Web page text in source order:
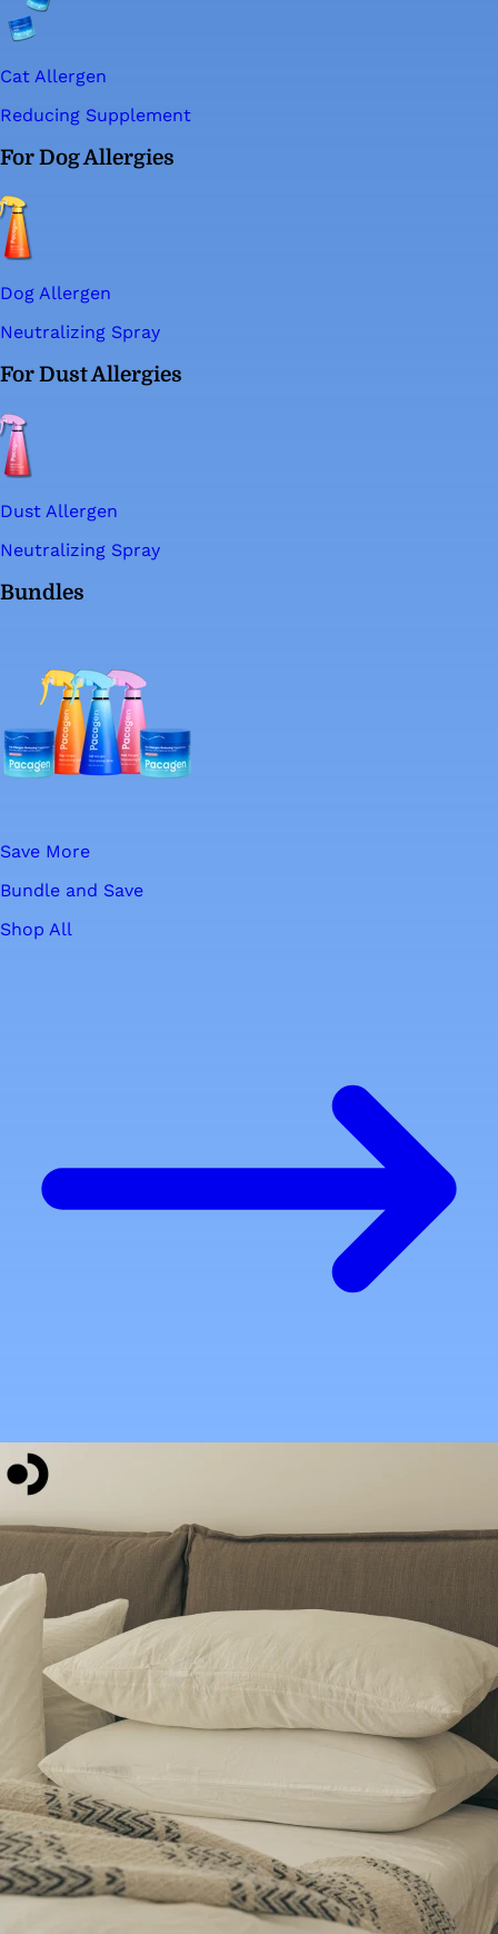
Cat Allergen
Reducing Supplement
For Dog Allergies
Dog Allergen
Neutralizing Spray
For Dust Allergies
Dust Allergen
Neutralizing Spray
Bundles
Save More
Bundle and Save
Shop All